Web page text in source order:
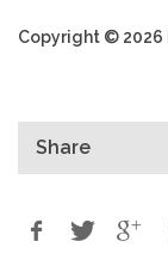
Copyright © 2026
Share